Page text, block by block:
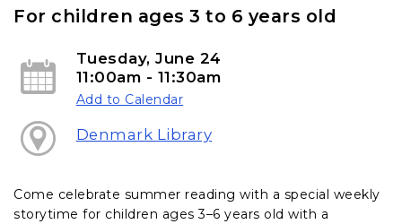
k
For children ages 3 to 6 years old
Tuesday, June 24
11:00am - 11:30am
Add to Calendar
Denmark Library
Come celebrate summer reading with a special weekly
storytime for children ages 3–6 years old with a